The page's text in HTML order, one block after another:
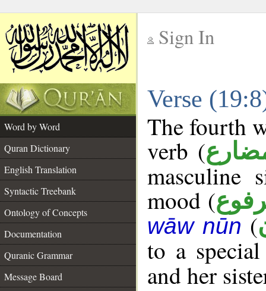
Sign In
Verse
Word by Word
Quran Dictionary
English Translation
Syntactic Treebank
Ontology of Concepts
Documentation
Quranic Grammar
Message Board
The fourth
verb (
masculine
mood (
wāw nūn (
to a
and her